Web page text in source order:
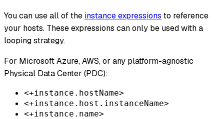
You can use all of the instance expressions to reference
your hosts. These expressions can only be used with a
looping strategy.
For Microsoft Azure, AWS, or any platform-agnostic
Physical Data Center (PDC):
<+instance.hostName>
<+instance.host.instanceName>
<+instance.name>